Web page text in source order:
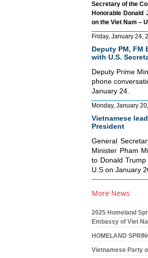
Secretary of the
Honorable Donald
on the Viet Nam –
Friday, January 24,
Deputy PM,
with U.S.
Deputy Prime
phone
January 24.
Monday, January
Vietnamese
President
General
Minister Pham
to Donald
U.S on January
More News
2025 Homeland
Embassy of Viet
HOMELAND
Vietnamese Party